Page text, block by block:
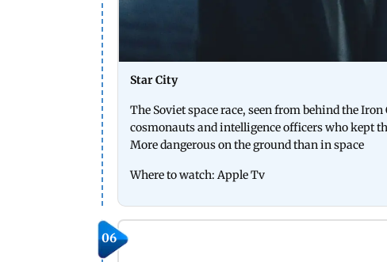
Star City
The Soviet space race, seen from behind the
cosmonauts and intelligence officers who kept
More dangerous on the ground than in space
Where to watch: Apple Tv
06